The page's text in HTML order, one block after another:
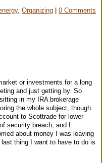
Organizing
0 Comments
or investments for a long
and just getting by. So
in my IRA brokerage
the whole subject, though.
to Scottrade for lower
security breach, and I
about money I was leaving
thing I want to have to do is